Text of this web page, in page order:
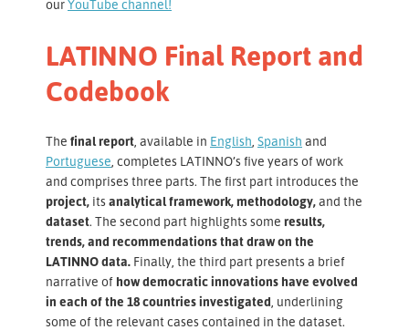
ourYouTube channel!
LATINNO Final Report and
Codebook
The final report , available in English Spanish and
Portuguese , completes LATINNO’s five years of work
and comprises three parts. The first part introduces the
project, itsanalytical framework, methodology,and the
dataset. The second part highlights some results,
trends, and recommendations that draw on the
LATINNO data. Finally, the third part presents a brief
narrative of how democratic innovations have evolved
in each of the 18 countries investigated , underlining
some of the relevant cases contained in the dataset.